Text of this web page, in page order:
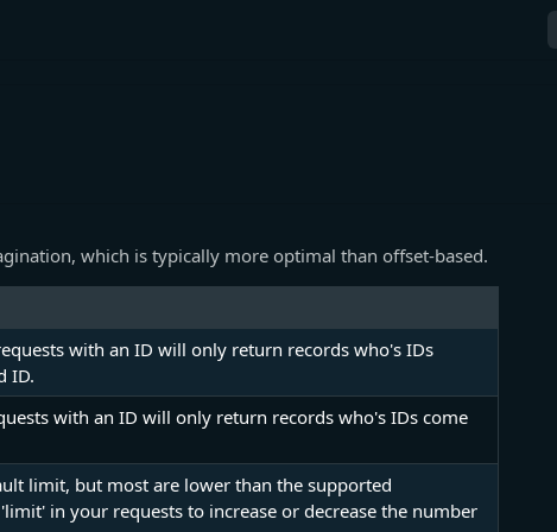
which is typically more optimal than offset-based.
with an ID will only return records who's IDs
ID.
with an ID will only return records who's IDs come
limit, but most are lower than the supported
in your requests to increase or decrease the number